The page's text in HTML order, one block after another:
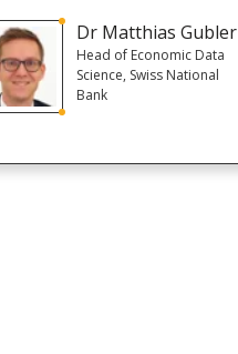
Dr Matthias Gubler
Head of Economic Data
Science, Swiss National
Bank